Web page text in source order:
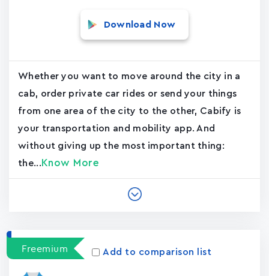
Download Now
Whether you want to move around the city in a
cab, order private car rides or send your things
from one area of the city to the other, Cabify is
your transportation and mobility app. And
without giving up the most important thing:
the... Know More
Freemium Add to comparison list